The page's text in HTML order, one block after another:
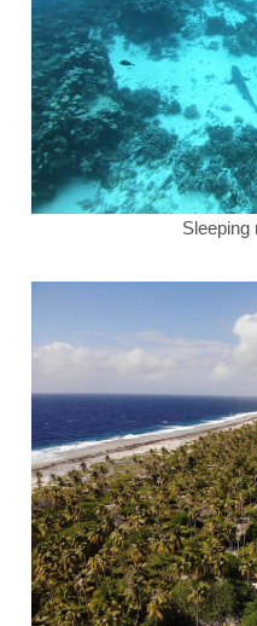
Sleeping